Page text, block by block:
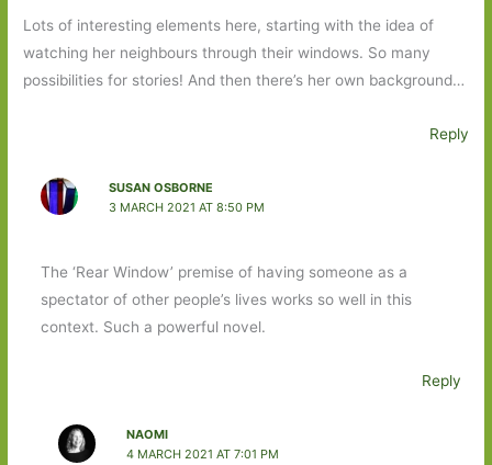
Lots of interesting elements here, starting with the idea of
watching her neighbours through their windows. So many
possibilities for stories! And then there’s her own background…
Reply
SUSAN OSBORNE
3 MARCH 2021 AT 8:50 PM
The ‘Rear Window’ premise of having someone as a
spectator of other people’s lives works so well in this
context. Such a powerful novel.
Reply
NAOMI
4 MARCH 2021 AT 7:01 PM